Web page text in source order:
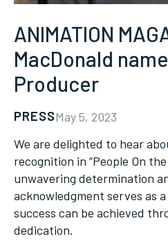
ANIMATION
MacDonald
Producer
PRESSMay 5, 2023
We are delighted to hear
recognition in “People On
unwavering determination
acknowledgment serves as
success can be achieved
dedication.